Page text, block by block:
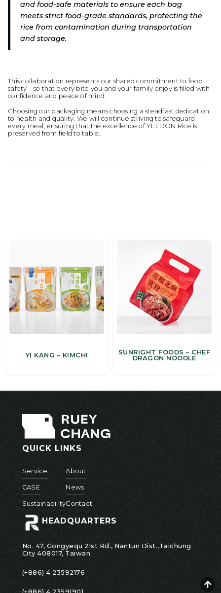
and food-safe materials to ensure each bag
meets strict food-grade standards, protecting the
rice from contamination during transportation
and storage.
This collaboration represents our shared commitment to food
safety—so that every bite you and your family enjoy is filled with
confidence and peace of mind.
Choosing our packaging means choosing a steadfast dedication
to health and quality. We will continue striving to safeguard
every meal, ensuring that the excellence of YEEDON Rice is
preserved from field to table.
YI KANG – KIMCHI
SUNRIGHT FOODS – CHEF
DRAGON NOODLE
QUICK LINKS
Service
CASE
Sustainability
About
News
Contact
HEADQUARTERS
No. 47, Gongyequ 21st Rd., Nantun Dist.,Taichung
City 408017, Taiwan
(+886) 4 23592176